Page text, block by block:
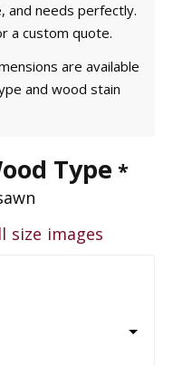
and needs perfectly.
a custom quote.
are available
and wood stain
Type *
size images